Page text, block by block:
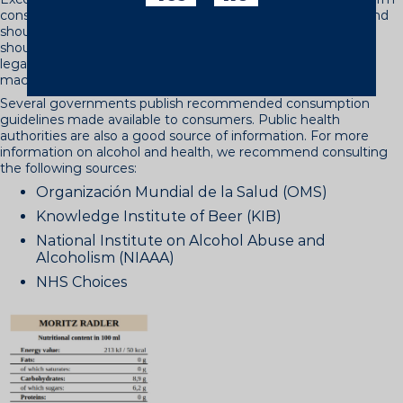
consequences, such as physical dependence or addiction, and
should therefore always be avoided. There are people who
should never drink. These include people who are under the
legal age, pregnant women, those who have to drive or use
machinery and those who cannot control how they drink.
Several governments publish recommended consumption
guidelines made available to consumers. Public health
authorities are also a good source of information. For more
information on alcohol and health, we recommend consulting
the following sources:
Organización Mundial de la Salud (OMS)
Knowledge Institute of Beer (KIB)
National Institute on Alcohol Abuse and
Alcoholism (NIAAA)
NHS Choices